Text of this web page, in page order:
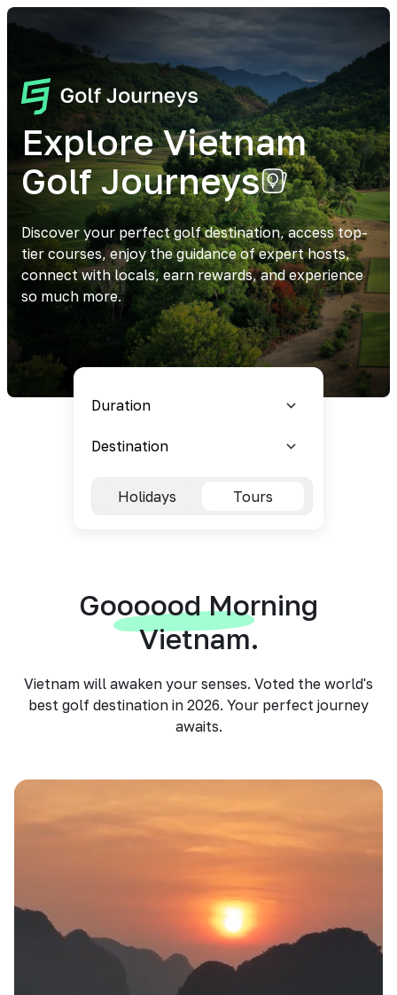
Explore Vietnam
Golf Journeys
Discover your perfect golf destination, access top-
tier courses, enjoy the guidance of expert hosts,
connect with locals, earn rewards, and experience
so much more.
Holidays Tours
Goooood Morning
Vietnam.
Vietnam will awaken your senses. Voted the world's
best golf destination in 2026. Your perfect journey
awaits.